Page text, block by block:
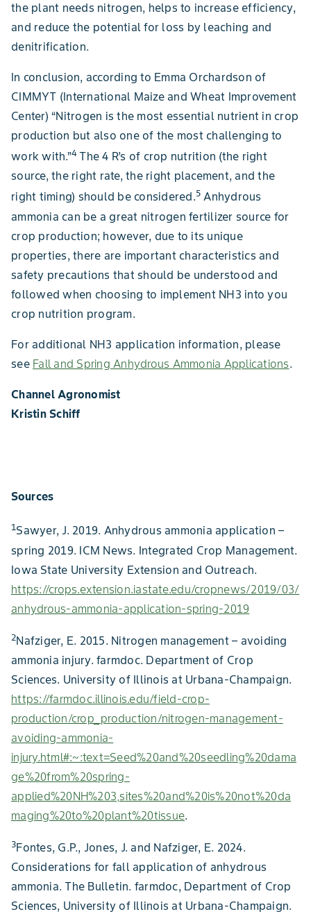
the plant needs nitrogen, helps to increase efficiency,
and reduce the potential for loss by leaching and
denitrification.
In conclusion, according to Emma Orchardson of
CIMMYT (International Maize and Wheat Improvement
Center) “Nitrogen is the most essential nutrient in crop
production but also one of the most challenging to
work with.”4The 4 R’s of crop nutrition (the right
source, the right rate, the right placement, and the
right timing) should be considered.5 Anhydrous
ammonia can be a great nitrogen fertilizer source for
crop production; however, due to its unique
properties, there are important characteristics and
safety precautions that should be understood and
followed when choosing to implement NH3 into you
crop nutrition program.
For additional NH3 application information, please
see Fall and Spring Anhydrous Ammonia Applications.
Channel Agronomist
Kristin Schiff
Sources
1Sawyer, J. 2019. Anhydrous ammonia application –
spring 2019. ICM News. Integrated Crop Management.
Iowa State University Extension and Outreach.
https://crops.extension.iastate.edu/cropnews/2019/03/
anhydrous-ammonia-application-spring-2019
2Nafziger, E. 2015. Nitrogen management – avoiding
ammonia injury. farmdoc. Department of Crop
Sciences. University of Illinois at Urbana-Champaign.
https://farmdoc.illinois.edu/field-crop-
production/crop_production/nitrogen-management-
avoiding-ammonia-
injury.html#:~:text=Seed%20and%20seedling%20dama
ge%20from%20spring-
applied%20NH%203,sites%20and%20is%20not%20da
maging%20to%20plant%20tissue.
3Fontes, G.P., Jones, J. and Nafziger, E. 2024.
Considerations for fall application of anhydrous
ammonia. The Bulletin. farmdoc, Department of Crop
Sciences, University of Illinois at Urbana-Champaign.